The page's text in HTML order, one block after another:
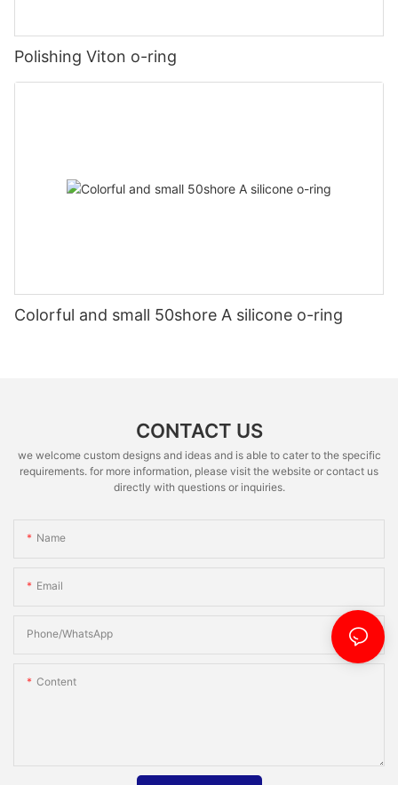
Polishing Viton o-ring
Colorful and small 50shore A silicone o-ring
CONTACT US
we welcome custom designs and ideas and is able to cater to the specific
requirements. for more information, please visit the website or contact us
directly with questions or inquiries.
Name
Email
Phone/whatsApp
Content